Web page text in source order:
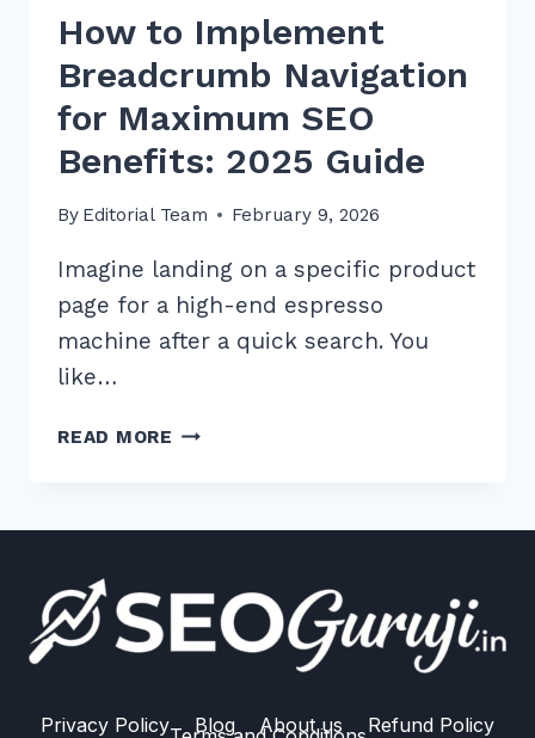
How to Implement
Breadcrumb Navigation
for Maximum SEO
Benefits: 2025 Guide
By Editorial Team February 9, 2026
Imagine landing on a specific product
page for a high-end espresso
machine after a quick search. You
like…
READ MORE HOW
MAXIMUM
SEO
BENEFITS:
GUIDE
Privacy Policy Blog About us Refund Policy